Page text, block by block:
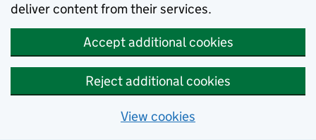
deliver content from their services.
Accept additional cookies
Reject additional cookies
View cookies